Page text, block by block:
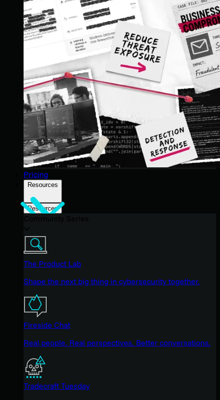
Pricing
Resources
Resources
The Product Lab
Shape the next big thing in cybersecurity together.
Fireside Chat
Real people. Real perspectives. Better conversations.
Tradecraft Tuesday